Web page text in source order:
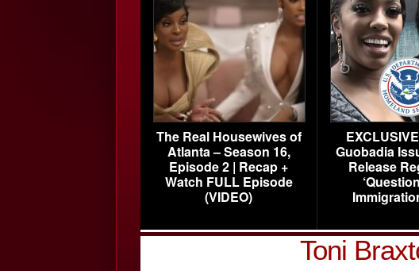
The Real Housewives of
Atlanta – Season 16,
Episode 2 | Recap +
Watch FULL Episode
(VIDEO)
Guobadia
Release
Toni